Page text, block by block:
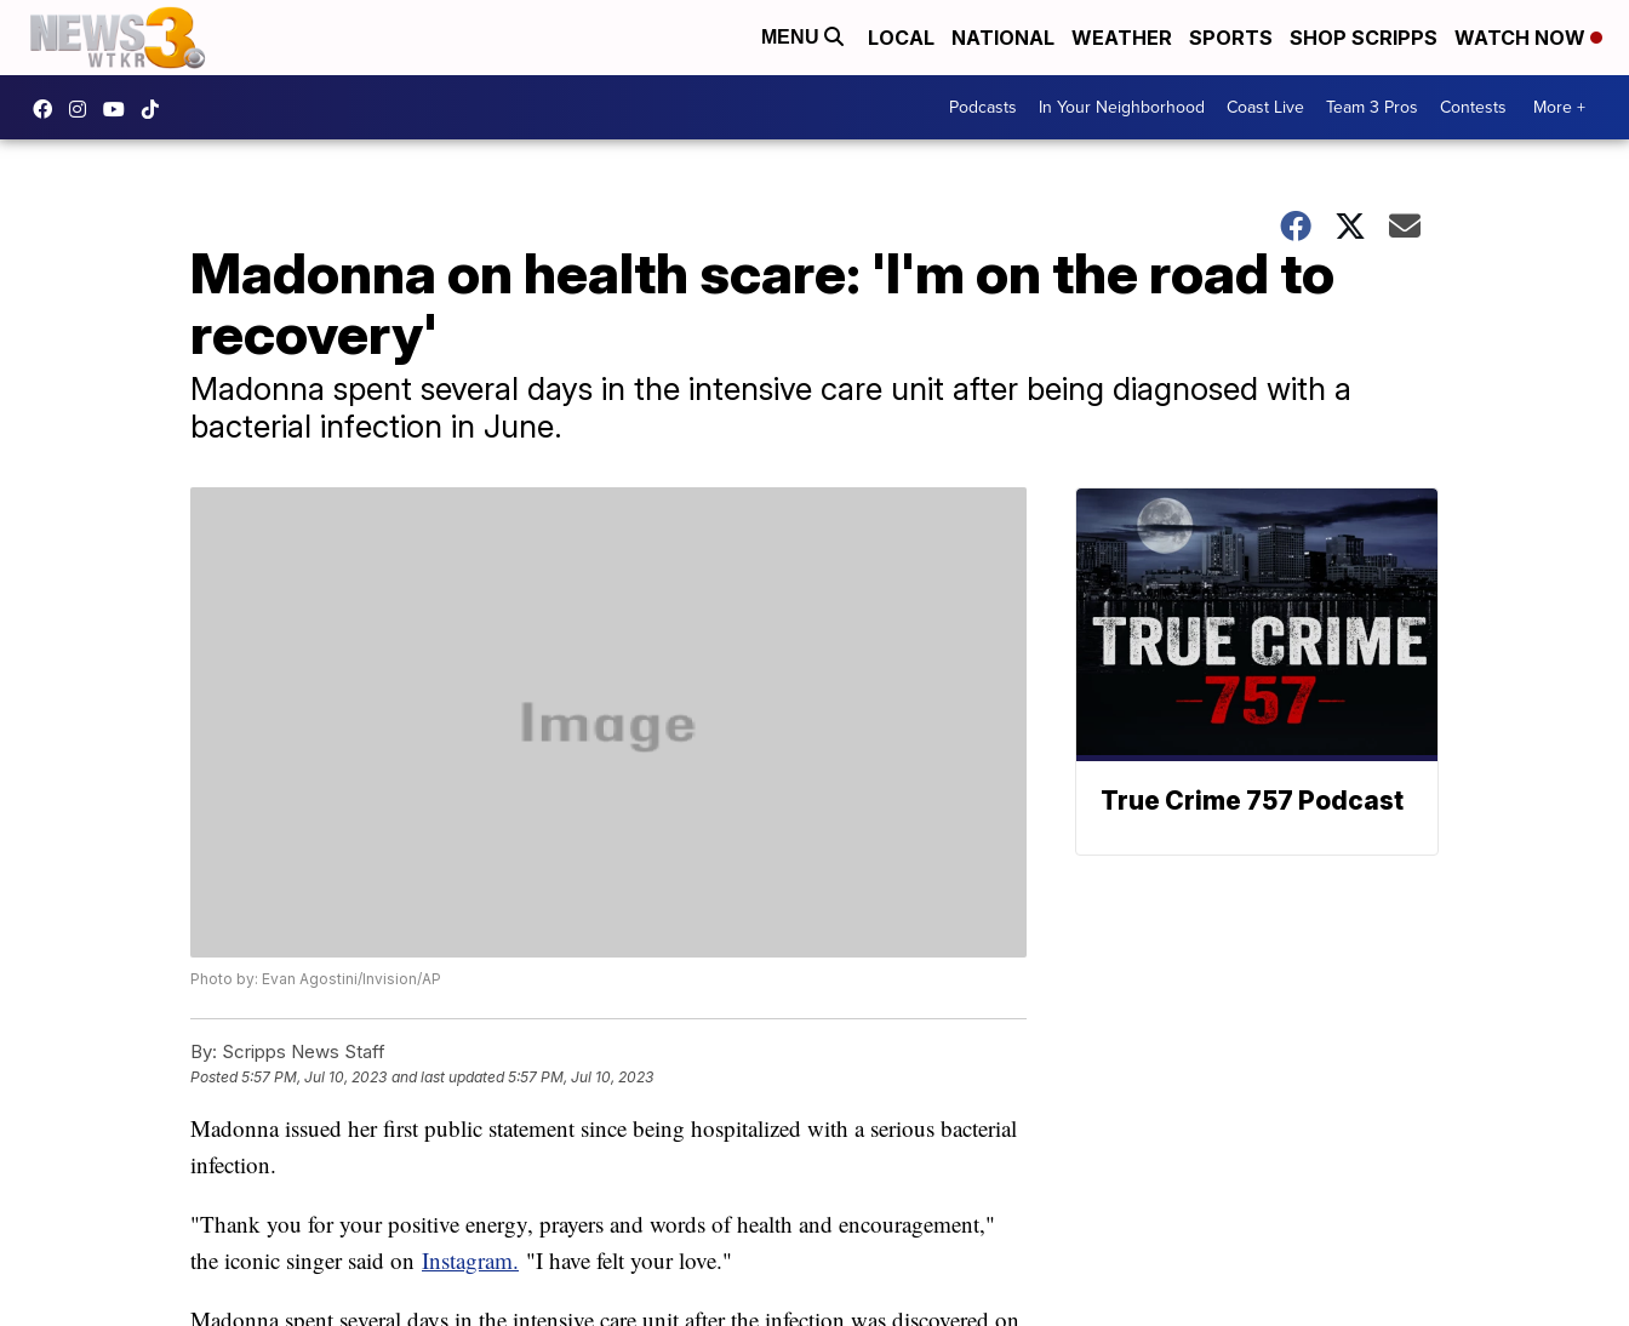
MENU LOCAL NATIONAL WEATHER SPORTS SHOP SCRIPPS WATCH NOW
Podcasts In Your Neighborhood Coast Live Team 3 Pros Contests More +
Madonna on health scare: 'I'm on the road to
recovery'
Madonna spent several days in the intensive care unit after being diagnosed with a
bacterial infection in June.
Photo by: Evan Agostini/Invision/AP
By: Scripps News Staff
Posted5:57 PM, Jul 10, 2023 and last updated 5:57 PM, Jul 10, 2023
Madonna issued her first public statement since being hospitalized with a serious bacterial
infection.
"Thank you for your positive energy, prayers and words of health and encouragement,"
the iconic singer said on Instagram. "I have felt your love."
Madonna spent several days in the intensive care unit after the infection was discovered on
True Crime 757 Podcast